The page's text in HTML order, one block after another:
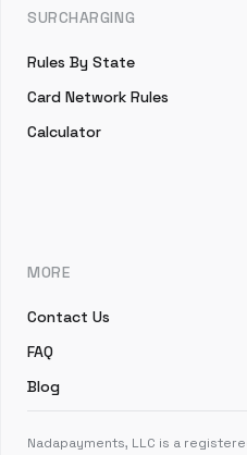
SURCHARGING
Rules By State
Card Network Rules
Calculator
MORE
Contact Us
FAQ
Blog
Nadapayments, LLC is a